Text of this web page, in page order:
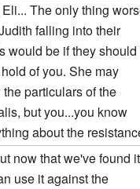
The only thing
falling into their
would be if they should
of you. She may
the particulars of the
but you...you know
about the
now that we've found
use it against the